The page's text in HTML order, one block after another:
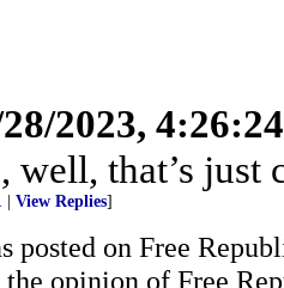
2023,
well, that’s
View Replies]
posted on Free
the opinion of Free